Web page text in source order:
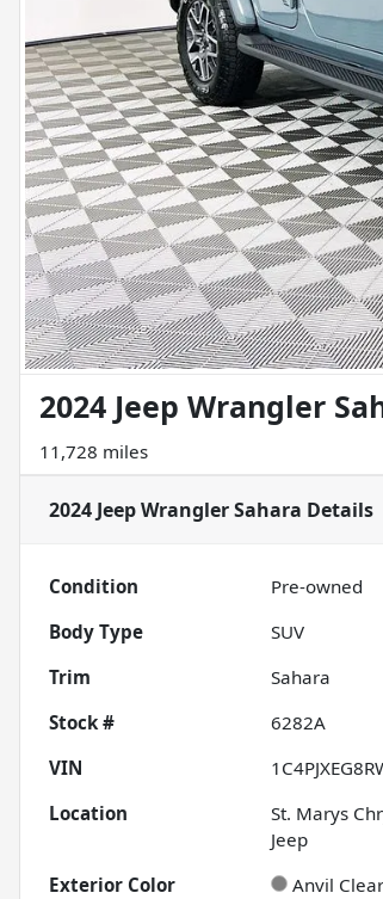
2024 Jeep Wrangler
11,728 miles
2024 Jeep Wrangler Sahara Details
Condition Pre-owned
Body Type
SUV
Trim
Sahara
Stock #
6282A
VIN
Location
St. Marys
Jeep
Exterior Color Anvil